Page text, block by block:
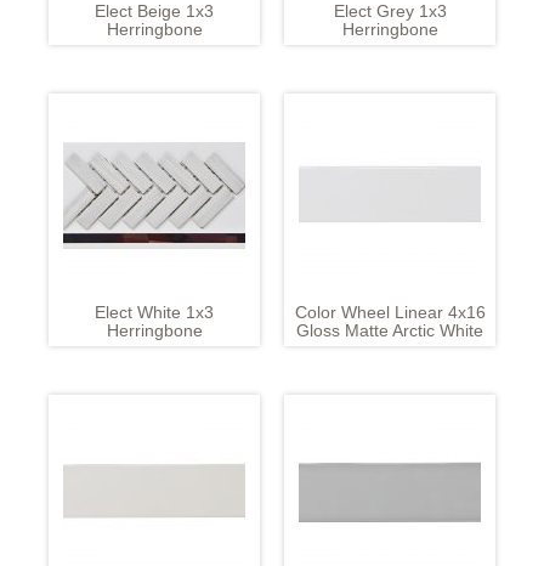
Elect Beige 1x3
Herringbone
Elect Grey 1x3
Herringbone
Elect White 1x3
Herringbone
Color Wheel Linear 4x16
Gloss Matte Arctic White